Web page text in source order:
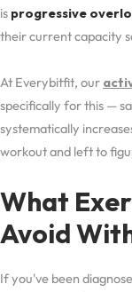
is progressive
their current capacity
At Everybitfit, our
specifically for this —
systematically
workout and left to
What
Avoid
If you've been